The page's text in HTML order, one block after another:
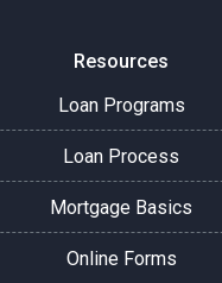
Resources
Loan Programs
Loan Process
Mortgage Basics
Online Forms